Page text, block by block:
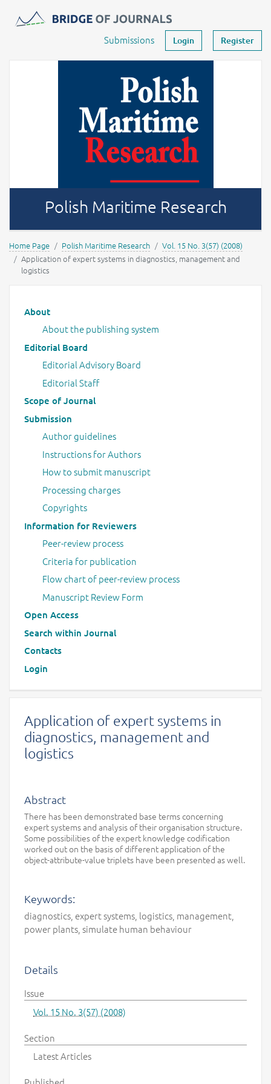
Journals -MOST Wiedzy
Submissions Login Register
Polish Maritime Research
Home Page Polish Maritime Research
Vol. 15 No. 3(57) (2008)
Application of expert systems in diagnostics, management and
logistics
Main menu
About
About the publishing system
Editorial Board
Editorial Advisory Board
Editorial Staff
Scope of Journal
Submission
Author guidelines
Instructions for Authors
How to submit manuscript
Processing charges
Copyrights
Information for Reviewers
Peer-review process
Criteria for publication
Flow chart of peer-review process
Manuscript Review Form
Open Access
Search within Journal
Contacts
Login
Application of expert systems in
diagnostics, management and
logistics
Abstract
There has been demonstrated base terms concerning
expert systems and analysis of their organisation structure.
Some possibilities of the expert knowledge codification
worked out on the basis of different application of the
object-attribute-value triplets have been presented as well.
Keywords:
diagnostics, expert systems, logistics, management,
power plants, simulate human behaviour
Details
Issue
Vol. 15 No. 3(57) (2008)
Section
Latest Articles